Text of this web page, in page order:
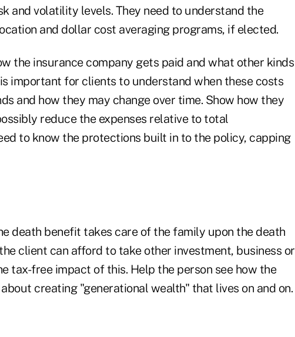
and volatility levels. They need to understand the
and dollar cost averaging programs, if elected.
the insurance company gets paid and what other kinds
important for clients to understand when these costs
and how they may change over time. Show how they
reduce the expenses relative to total
to know the protections built in to the policy, capping
death benefit takes care of the family upon the death
client can afford to take other investment, business or
tax-free impact of this. Help the person see how the
creating "generational wealth" that lives on and on.